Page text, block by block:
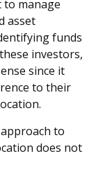
to manage
asset
funds
investors,
since it
to their
to
does not